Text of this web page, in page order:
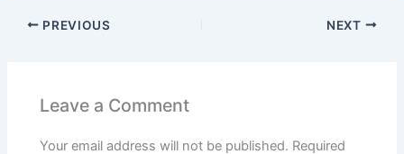
PREVIOUS NEXT
Leave a Comment
Your email address will not be published. Required